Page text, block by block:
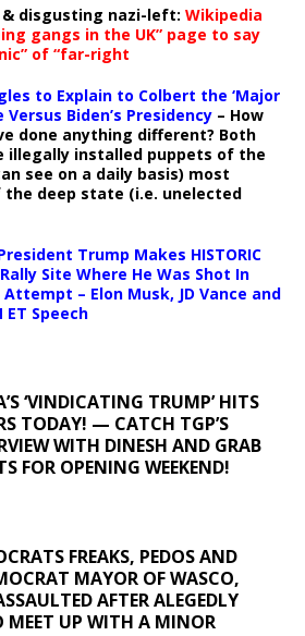
disgusting nazi-left: Wikipedia
gangs in the UK” page to say
of “far-right
to Explain to Colbert the ‘Major
Versus Biden’s Presidency – How
done anything different? Both
illegally installed puppets of the
see on a daily basis) most
deep state (i.e. unelected
President Trump Makes HISTORIC
Site Where He Was Shot In
– Elon Musk, JD Vance and
ET Speech
‘VINDICATING TRUMP’ HITS
TODAY! — CATCH TGP’S
WITH DINESH AND GRAB
FOR OPENING WEEKEND!
FREAKS, PEDOS AND
MAYOR OF WASCO,
AFTER ALEGEDLY
MEET UP WITH A MINOR